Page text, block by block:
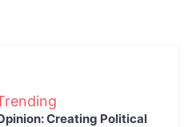
Creating Political